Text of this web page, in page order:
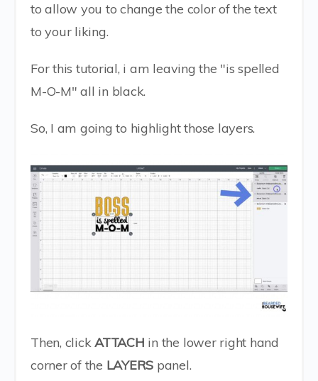
to allow you to change the color of the text
to your liking.
For this tutorial, i am leaving the "is spelled
M-O-M" all in black.
So, I am going to highlight those layers.
Then, clickATTACH in the lower right hand
corner of the LAYERS panel.